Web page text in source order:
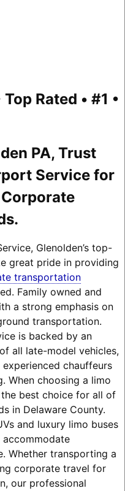
Rated • #1 •
PA, Trust
Service for
Glenolden’s top-
great pride in providing
transportation
Family owned and
a strong emphasis on
transportation.
is backed by an
all late-model vehicles,
chauffeurs
When choosing a limo
best choice for all of
in Delaware County.
and luxury limo buses
Whether transporting a
corporate travel for
our professional